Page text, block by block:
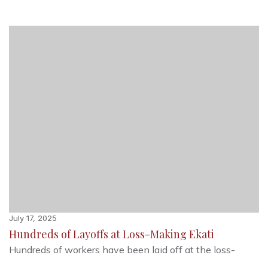
July 17, 2025
Hundreds of Layoffs at Loss-Making Ekati
Hundreds of workers have been laid off at the loss-